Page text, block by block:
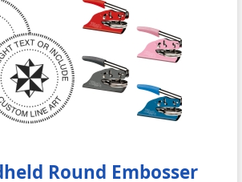
Round Embosser